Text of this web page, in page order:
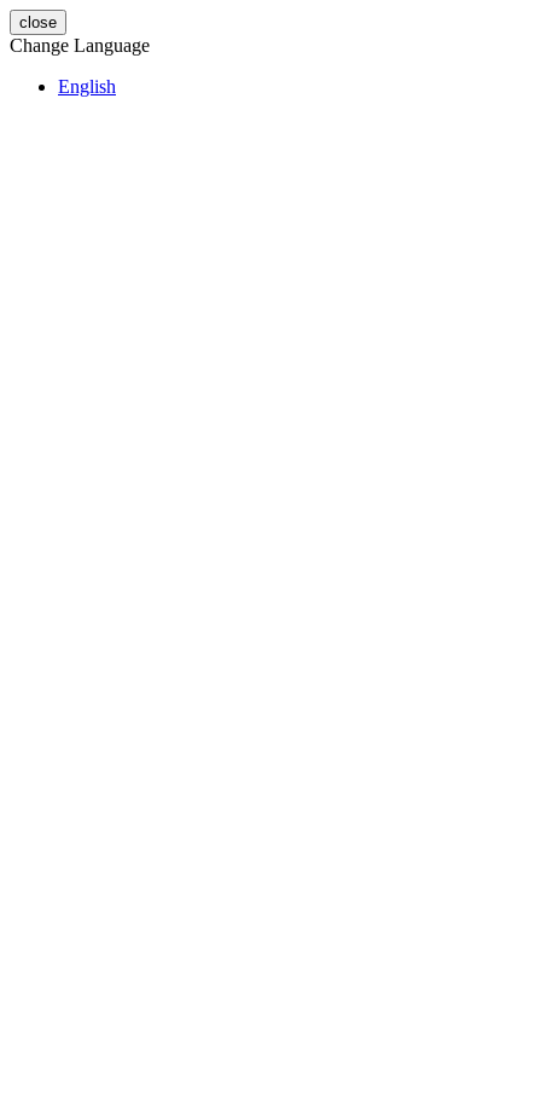
close
Change Language
English